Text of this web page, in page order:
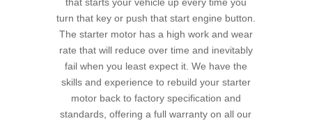
turn that key or push that start engine button.
The starter motor has a high work and wear
rate that will reduce over time and inevitably
fail when you least expect it. We have the
skills and experience to rebuild your starter
motor back to factory specification and
standards, offering a full warranty on all our